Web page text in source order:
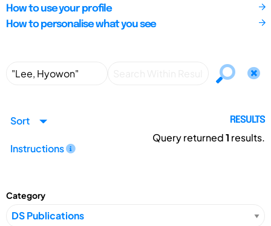
How to use your profile
How to personalise what you see
Sort
Instructions
RESULTS
Query returned1 results.
Category